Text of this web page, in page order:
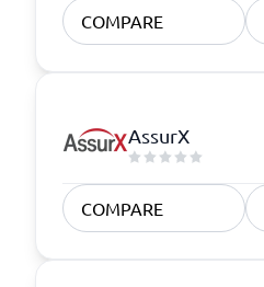
COMPARE
AssurX
COMPARE